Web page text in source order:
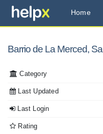
Home
Barrio de La Merced,
Category
Last Updated
Last Login
Rating